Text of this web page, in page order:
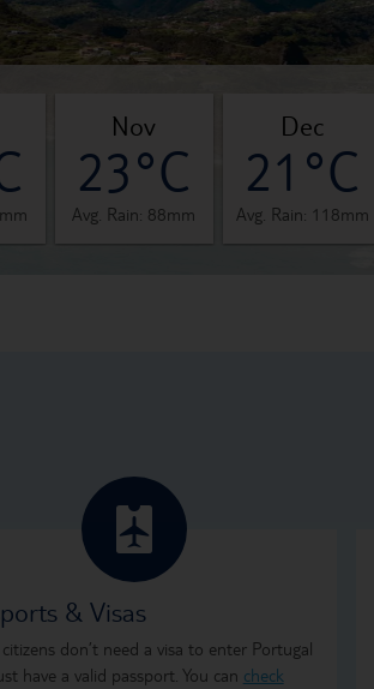
nov
23°C
Avg. Rain: 88mm
dec
21°C
Avg. Rain: 118mm
& Visas
don’t need a visa to enter Portugal
have a valid passport. You can check